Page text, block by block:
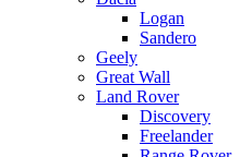
Logan
Sandero
Geely
Great Wall
Land Rover
Discovery
Freelander